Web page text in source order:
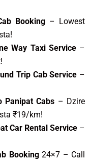
Booking – Lowest
Way Taxi Service–
Trip Cab Service –
Panipat Cabs – Dzire
₹19/km!
Car Rental Service –
Booking 24×7 – Call